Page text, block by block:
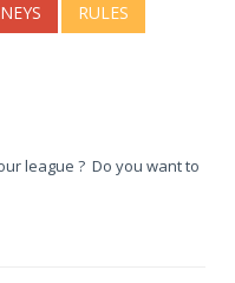
RULES
league ? Do you want to